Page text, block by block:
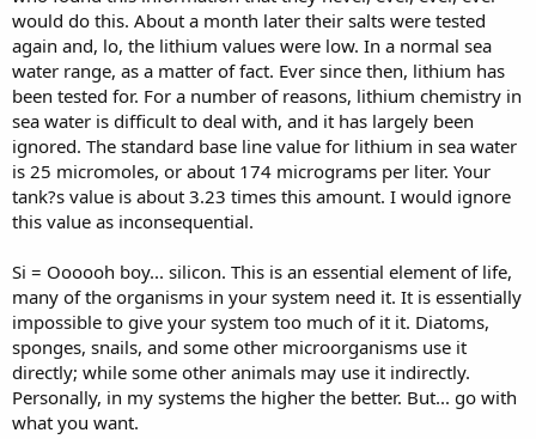
would do this. About a month later their salts were tested
again and, lo, the lithium values were low. In a normal sea
water range, as a matter of fact. Ever since then, lithium has
been tested for. For a number of reasons, lithium chemistry in
sea water is difficult to deal with, and it has largely been
ignored. The standard base line value for lithium in sea water
is 25 micromoles, or about 174 micrograms per liter. Your
tank?s value is about 3.23 times this amount. I would ignore
this value as inconsequential.
Si = Oooooh boy... silicon. This is an essential element of life,
many of the organisms in your system need it. It is essentially
impossible to give your system too much of it it. Diatoms,
sponges, snails, and some other microorganisms use it
directly; while some other animals may use it indirectly.
Personally, in my systems the higher the better. But... go with
what you want.